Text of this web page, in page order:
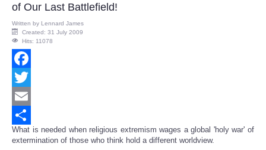
of Our Last Battlefield!
Written by Lennard James
Created: 31 July 2009
Hits: 11078
Facebook
Twitter
Email
Share
What is needed when religious extremism wages a global 'holy war' of
extermination of those who think hold a different worldview.